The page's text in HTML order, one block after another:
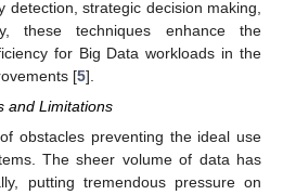
detection, strategic decision making,
these techniques enhance the
for Big Data workloads in the
[5].
and Limitations
obstacles preventing the ideal use
The sheer volume of data has
putting tremendous pressure on